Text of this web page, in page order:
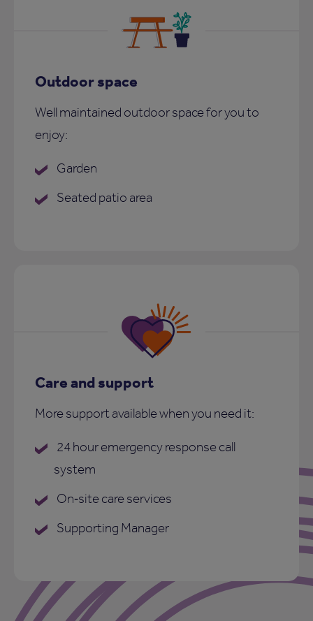
Outdoor space
Well maintained outdoor space for you to
enjoy:
Garden
Seated patio area
Care and support
More support available when you need it:
24 hour emergency response call
system
On‑site care services
Supporting Manager